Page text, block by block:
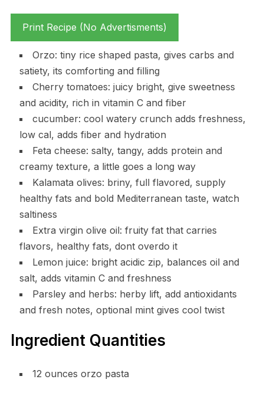
Print Recipe (No Advertisments)
Orzo: tiny rice shaped pasta, gives carbs and
satiety, its comforting and filling
Cherry tomatoes: juicy bright, give sweetness
and acidity, rich in vitamin C and fiber
cucumber: cool watery crunch adds freshness,
low cal, adds fiber and hydration
Feta cheese: salty, tangy, adds protein and
creamy texture, a little goes a long way
Kalamata olives: briny, full flavored, supply
healthy fats and bold Mediterranean taste, watch
saltiness
Extra virgin olive oil: fruity fat that carries
flavors, healthy fats, dont overdo it
Lemon juice: bright acidic zip, balances oil and
salt, adds vitamin C and freshness
Parsley and herbs: herby lift, add antioxidants
and fresh notes, optional mint gives cool twist
Ingredient Quantities
12 ounces orzo pasta